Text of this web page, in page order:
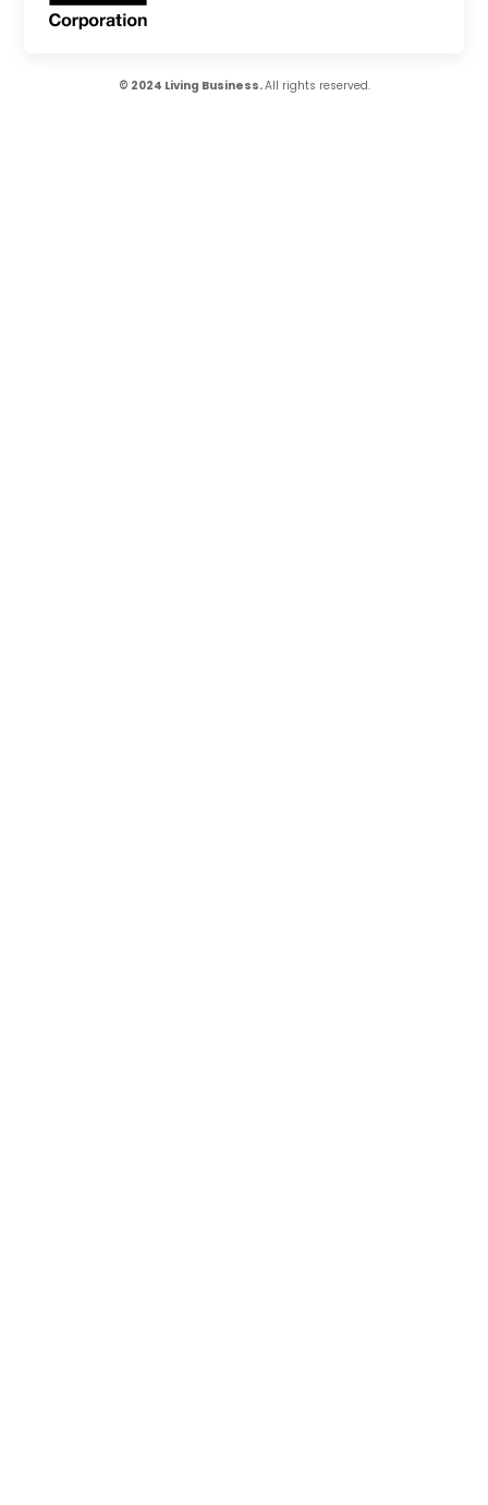
© 2024 Living Business.All rights reserved.